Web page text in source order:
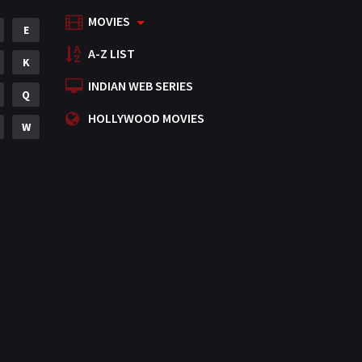
Mystery
Punjabi
Romance
Science Fiction
E
K
Q
W
MOVIES
A-Z LIST
INDIAN WEB SERIES
HOLLYWOOD MOVIES